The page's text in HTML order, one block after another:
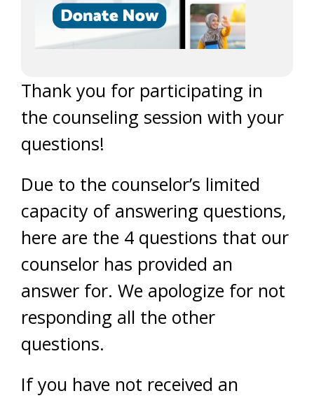
Thank you for participating in
the counseling session with your
questions!
Due to the counselor’s limited
capacity of answering questions,
here are the 4 questions that our
counselor has provided an
answer for. We apologize for not
responding all the other
questions.
If you have not received an